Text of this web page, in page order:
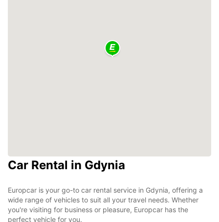
Car Rental in Gdynia
Europcar is your go-to car rental service in Gdynia, offering a
wide range of vehicles to suit all your travel needs. Whether
you're visiting for business or pleasure, Europcar has the
perfect vehicle for you.